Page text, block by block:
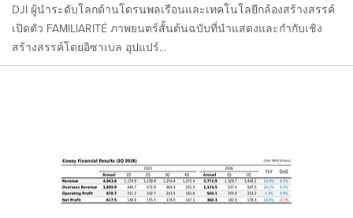
DJI ผู้นำระดับโลกด้านโดรนพลเรือนและเทคโนโลยีกล้องสร้างสรรค์
เปิดตัว FAMILIARITÉ ภาพยนตร์สั้นต้นฉบับที่นำแสดงและกำกับเชิง
สร้างสรรค์โดยอิซาเบล อุปแปร์...